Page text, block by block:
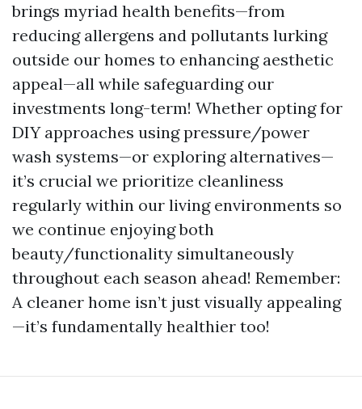
brings myriad health benefits—from
reducing allergens and pollutants lurking
outside our homes to enhancing aesthetic
appeal—all while safeguarding our
investments long-term! Whether opting for
DIY approaches using pressure/power
wash systems—or exploring alternatives—
it’s crucial we prioritize cleanliness
regularly within our living environments so
we continue enjoying both
beauty/functionality simultaneously
throughout each season ahead! Remember:
A cleaner home isn’t just visually appealing
—it’s fundamentally healthier too!